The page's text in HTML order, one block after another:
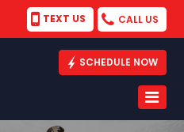
TEXT US CALL US
SCHEDULE NOW